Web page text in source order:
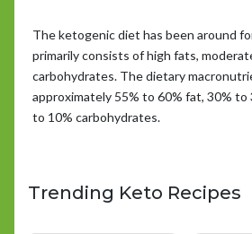
The ketogenic diet has been around
primarily consists of high fats,
carbohydrates. The dietary
approximately 55% to 60% fat, 30% to
to 10% carbohydrates.
Trending Keto Recipes